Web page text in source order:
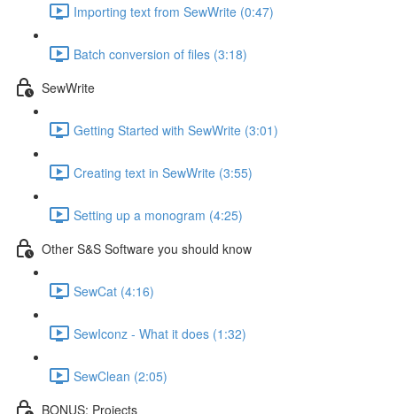
Importing text from SewWrite (0:47)
Batch conversion of files (3:18)
SewWrite
Getting Started with SewWrite (3:01)
Creating text in SewWrite (3:55)
Setting up a monogram (4:25)
Other S&S Software you should know
SewCat (4:16)
SewIconz - What it does (1:32)
SewClean (2:05)
BONUS: Projects